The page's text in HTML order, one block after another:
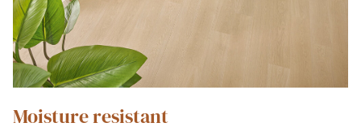
Moisture resistant